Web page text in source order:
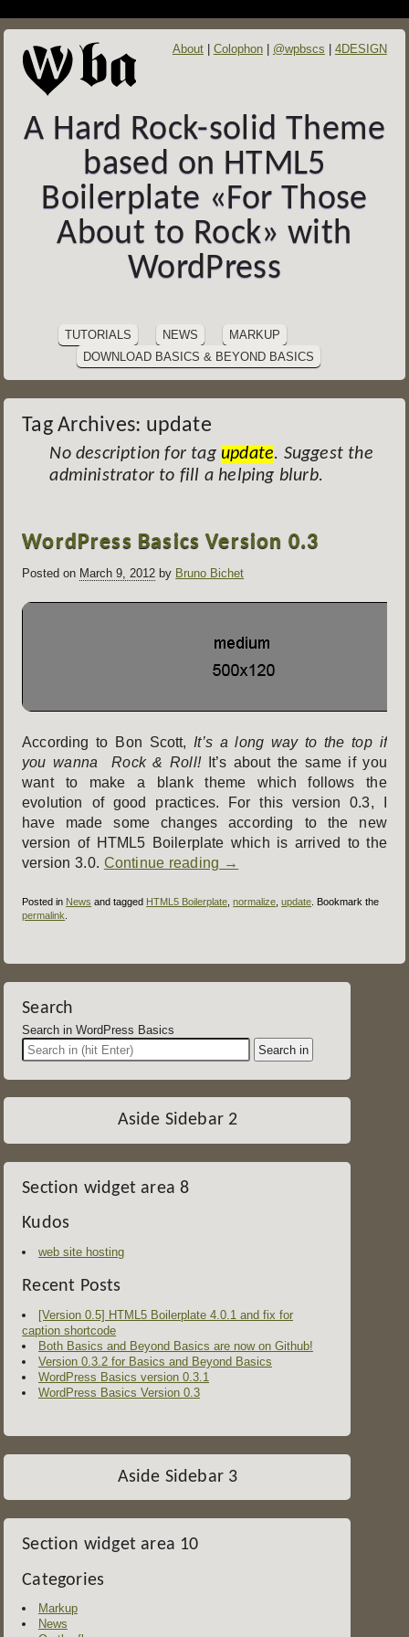
About Colophon @wpbscs 4DESIGN
A Hard Rock-solid Theme
based on HTML5
Boilerplate «For Those
About to Rock» with
WordPress
NAVIGATION
content
TUTORIALS NEWS
MARKUP
DOWNLOAD BASICS & BEYOND BASICS
Tag Archives: update
No description for tag update. Suggest the
administrator to fill a helping blurb.
navigation
WordPress Basics Version 0.3
Posted on March 9, 2012 by Bruno Bichet
According to Bon Scott, It’s a long way to the top if
you wanna Rock & Roll!It’s about the same if you
want to make a blank theme which follows the
evolution of good practices. For this version 0.3, I
have made some changes according to the new
version of HTML5 Boilerplate which is arrived to the
version 3.0. Continue reading →
Posted in News and tagged HTML5 Boilerplate ,normalize ,update . Bookmark the
permalink
Search
Search in WordPress Basics
Aside Sidebar 2
Section widget area 8
Kudos
web site hosting
Recent Posts
[Version 0.5] HTML5 Boilerplate 4.0.1 and fix for
caption shortcode
Both Basics and Beyond Basics are now on Github!
Version 0.3.2 for Basics and Beyond Basics
WordPress Basics version 0.3.1
WordPress Basics Version 0.3
Aside Sidebar 3
Section widget area 10
Categories
Markup
News